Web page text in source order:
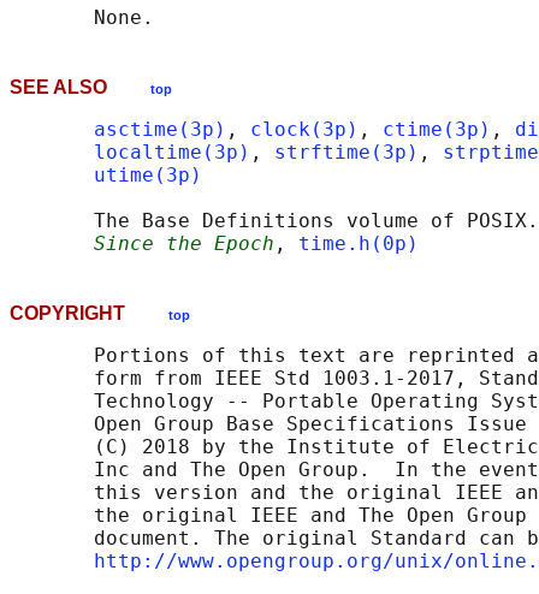
SEE ALSO top
asctime(3p) , clock(3p) , ctime(3p) ,
localtime(3p) , strftime(3p) ,
utime(3p)
The Base Definitions volume of
Since the Epoch , time.h(0p)
COPYRIGHT top
Portions of this text are reprinted
form from IEEE Std 1003.1-2017,
Technology -- Portable Operating
Open Group Base Specifications Issue
(C) 2018 by the Institute of
Inc and The Open Group.  In the
this version and the original IEEE
the original IEEE and The Open Group
document. The original Standard can
http://www.opengroup.org/unix/